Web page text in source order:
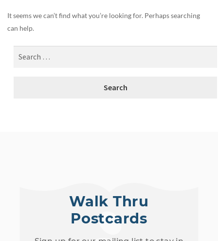
It seems we can’t find what you’re looking for. Perhaps searching
can help.
Walk Thru
Postcards